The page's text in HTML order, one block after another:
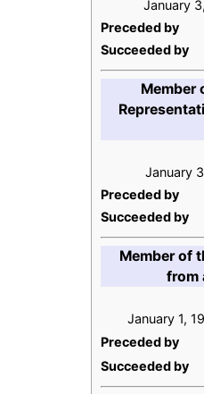
January
Preceded by
Succeeded by
Member
January
Preceded by
Succeeded by
Member of
from
January 1,
Preceded by
Succeeded by